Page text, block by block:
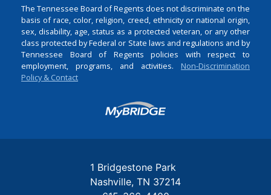
The Tennessee Board of Regents does not discriminate on the
basis of race, color, religion, creed, ethnicity or national origin,
sex, disability, age, status as a protected veteran, or any other
class protected by Federal or State laws and regulations and by
Tennessee Board of Regents policies with respect to
employment, programs, and activities. Non-Discrimination
Policy & Contact
Login
1 Bridgestone Park
Nashville TN 37214